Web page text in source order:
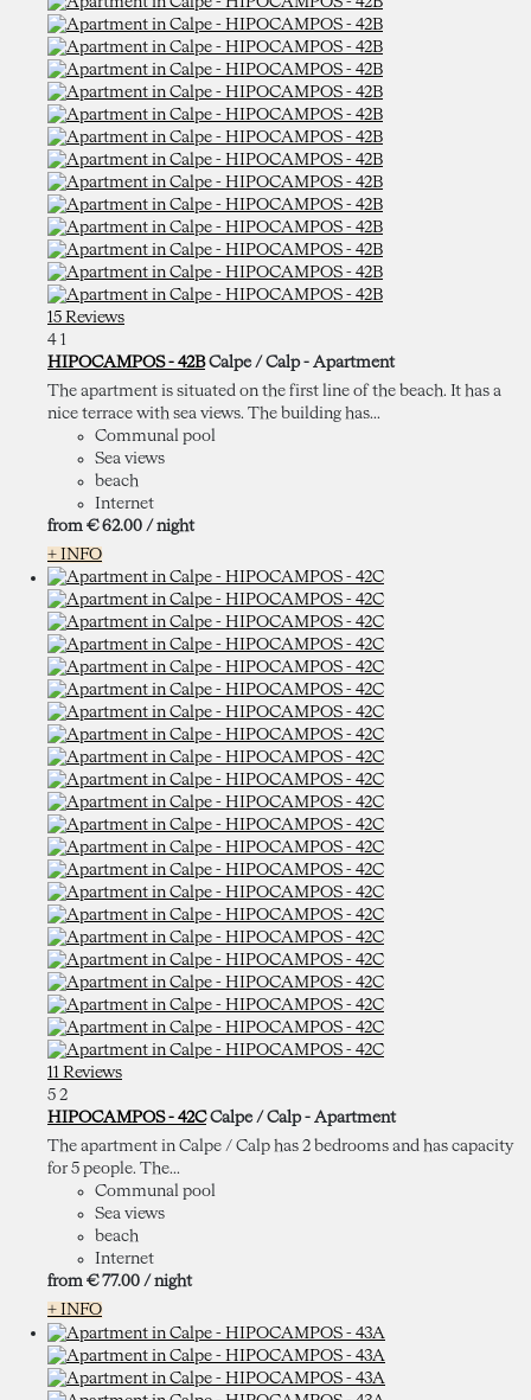
15 Reviews
4 1
HIPOCAMPOS - 42B Calpe / Calp - Apartment
The apartment is situated on the first line of the beach. It has a
nice terrace with sea views. The building has...
Communal pool
Sea views
beach
Internet
from € 62.00 / night
+ INFO
11 Reviews
5 2
HIPOCAMPOS - 42C Calpe / Calp - Apartment
The apartment in Calpe / Calp has 2 bedrooms and has capacity
for 5 people. The...
Communal pool
Sea views
beach
Internet
from € 77.00 / night
+ INFO